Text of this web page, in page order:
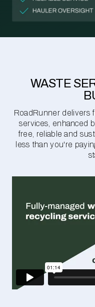
WASTE
RoadRunner delivers
services, enhanced
free, reliable and
less than you're